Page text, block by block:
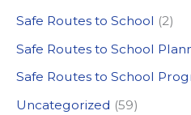
Safe Routes to School (2)
Safe Routes to School
Safe Routes to School
Uncategorized (59)